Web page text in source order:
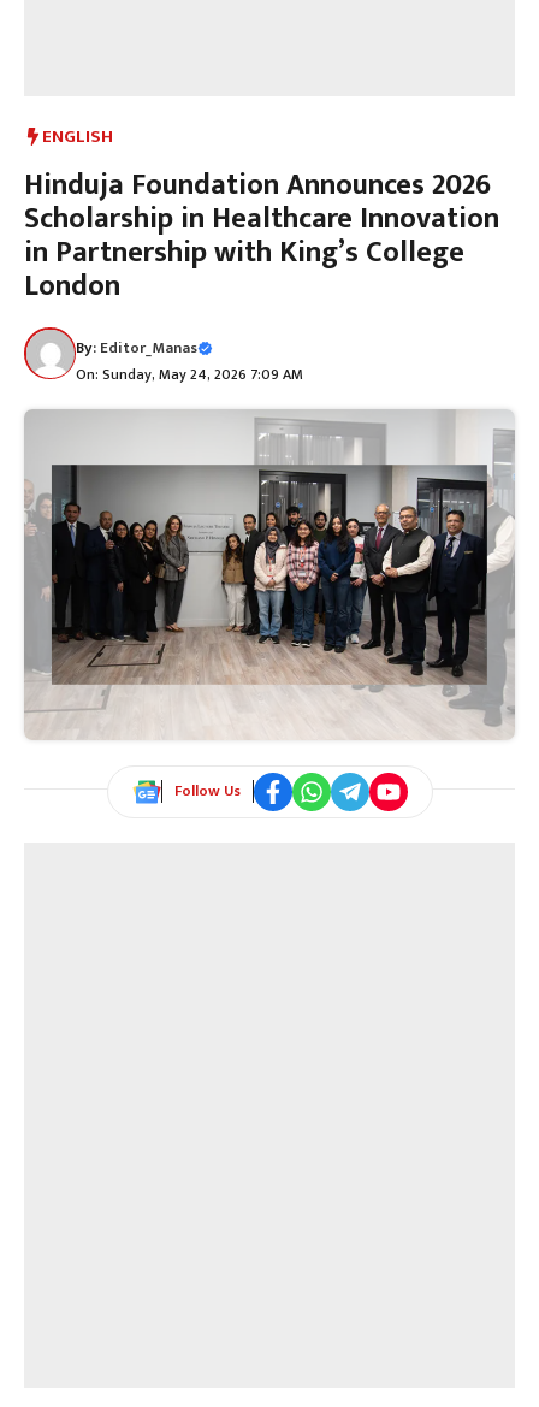
ENGLISH
Hinduja Foundation Announces 2026
Scholarship in Healthcare Innovation
in Partnership with King’s College
London
By:Editor_Manas
On: Sunday, May 24, 2026 7:09 AM
Follow Us